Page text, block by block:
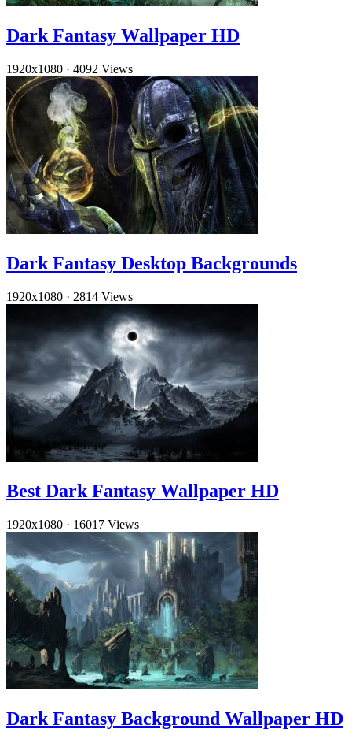
Dark Fantasy Wallpaper HD
1920x1080 · 4092 Views
Dark Fantasy Desktop Backgrounds
1920x1080 · 2814 Views
Best Dark Fantasy Wallpaper HD
1920x1080 · 16017 Views
Dark Fantasy Background Wallpaper HD